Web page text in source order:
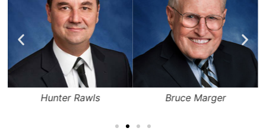
Hunter Rawls Bruce Marger